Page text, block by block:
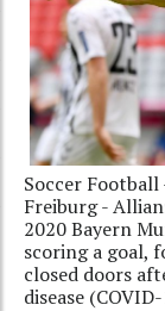
Soccer Football
Freiburg -
2020 Bayern
scoring a goal,
closed doors
disease